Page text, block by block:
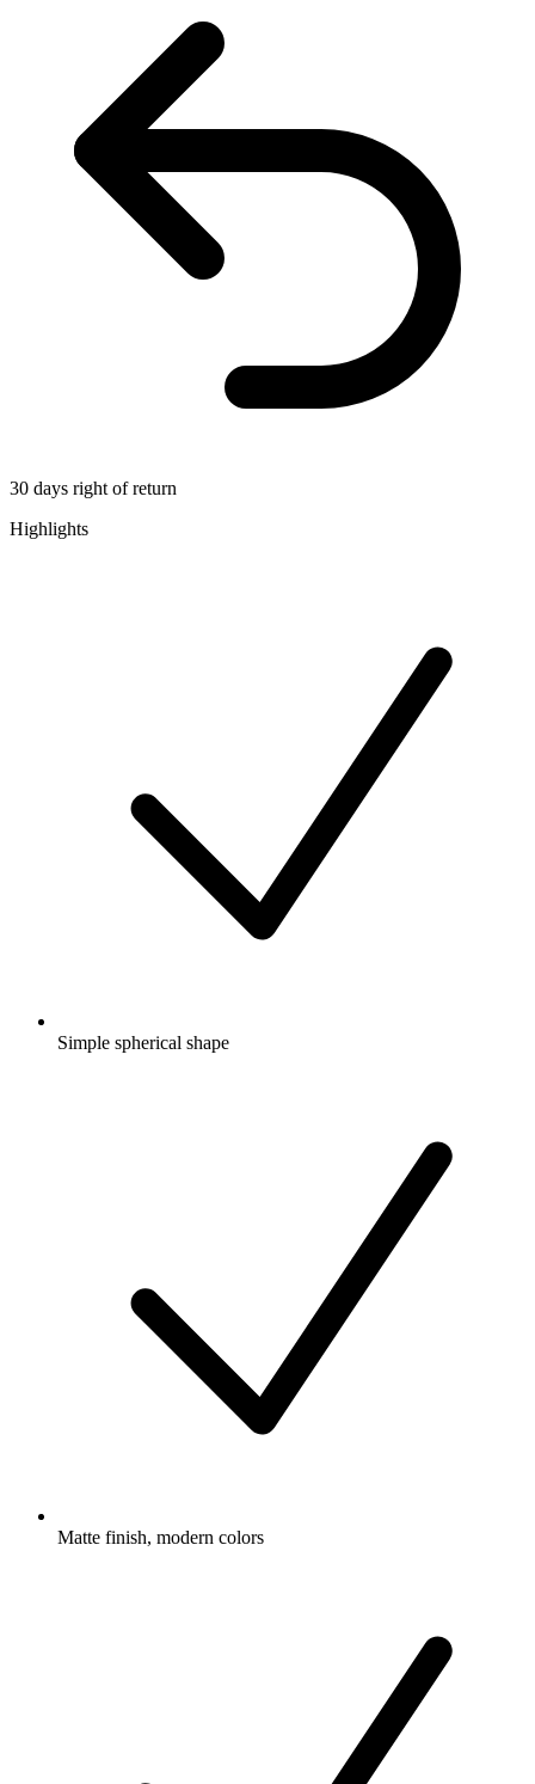
30 days right of return
Highlights
Simple spherical shape
Matte finish, modern colors